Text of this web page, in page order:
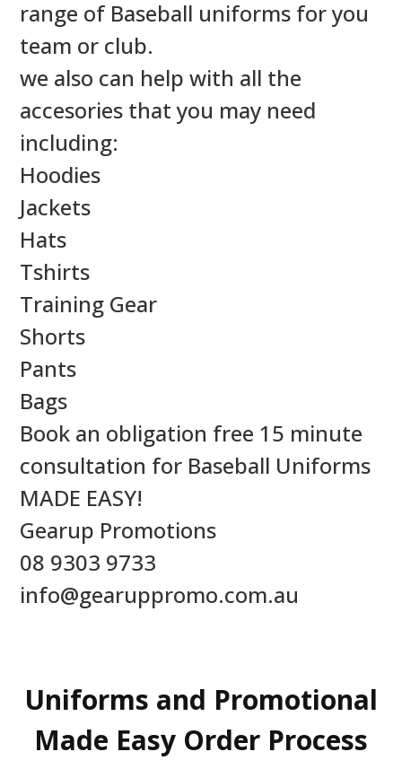
range of Baseball uniforms for you
team or club.
we also can help with all the
accesories that you may need
including:
Hoodies
Jackets
Hats
Tshirts
Training Gear
Shorts
Pants
Bags
Book an obligation free 15 minute
consultation for Baseball Uniforms
MADE EASY!
Gearup Promotions
08 9303 9733
info@gearuppromo.com.au
Uniforms and Promotional
Made Easy Order Process